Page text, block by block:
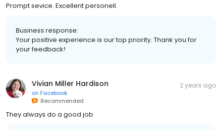
Prompt sevice. Excellent personell.
Business response:
Your positive experience is our top priority. Thank you for
your feedback!
Vivian Miller Hardison
on Facebook
Recommended
2 years ago
They always do a good job